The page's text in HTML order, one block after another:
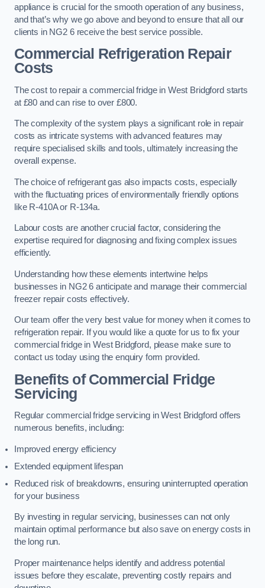
appliance is crucial for the smooth operation of any business,
and that’s why we go above and beyond to ensure that all our
clients in NG2 6 receive the best service possible.
Commercial Refrigeration Repair
Costs
The cost to repair a commercial fridge in West Bridgford starts
at £80 and can rise to over £800.
The complexity of the system plays a significant role in repair
costs as intricate systems with advanced features may
require specialised skills and tools, ultimately increasing the
overall expense.
The choice of refrigerant gas also impacts costs, especially
with the fluctuating prices of environmentally friendly options
like R-410A or R-134a.
Labour costs are another crucial factor, considering the
expertise required for diagnosing and fixing complex issues
efficiently.
Understanding how these elements intertwine helps
businesses in NG2 6 anticipate and manage their commercial
freezer repair costs effectively.
Our team offer the very best value for money when it comes to
refrigeration repair. If you would like a quote for us to fix your
commercial fridge in West Bridgford, please make sure to
contact us today using the enquiry form provided.
Benefits of Commercial Fridge
Servicing
Regular commercial fridge servicing in West Bridgford offers
numerous benefits, including:
Improved energy efficiency
Extended equipment lifespan
Reduced risk of breakdowns, ensuring uninterrupted operation
for your business
By investing in regular servicing, businesses can not only
maintain optimal performance but also save on energy costs in
the long run.
Proper maintenance helps identify and address potential
issues before they escalate, preventing costly repairs and